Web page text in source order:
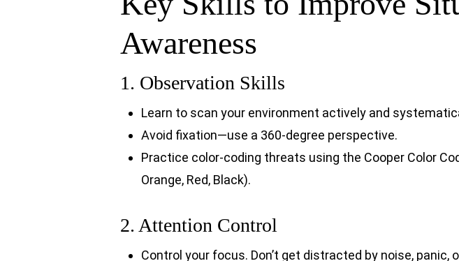
Awareness
1. Observation Skills
Learn to scan your environment actively and
Avoid fixation—use a 360-degree perspective.
Practice color-coding threats using the Cooper Color
Orange, Red, Black).
2. Attention Control
Control your focus. Don’t get distracted by noise, panic,